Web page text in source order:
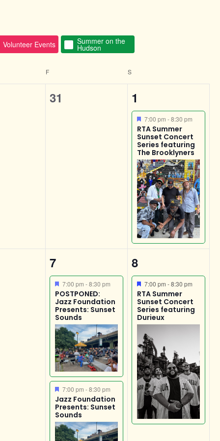
Volunteer Events Summer on the
Hudson
F S
0
31
1
event,
1
Featured
7:00 pm -8:30 pm
RTA Summer
Sunset Concert
Series featuring
The Brooklyners
2
events,
7
Featured
7:00 pm -8:30 pm
POSTPONED:
Jazz Foundation
Presents: Sunset
Sounds
Featured
7:00 pm -8:30 pm
Jazz Foundation
Presents: Sunset
Sounds
1
event,
8
Featured
7:00 pm -8:30 pm
RTA Summer
Sunset Concert
Series featuring
Durieux